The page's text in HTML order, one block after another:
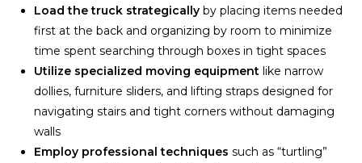
Load the truck strategically by placing items needed
first at the back and organizing by room to minimize
time spent searching through boxes in tight spaces
Utilize specialized moving equipment like narrow
dollies, furniture sliders, and lifting straps designed for
navigating stairs and tight corners without damaging
walls
Employ professional techniques such as “turtling”